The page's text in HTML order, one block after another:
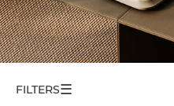
FILTERS☰